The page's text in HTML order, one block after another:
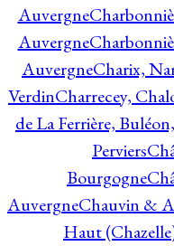
Auvergne
Auvergne
AuvergneCharix,
VerdinCharrecey,
de La Ferrière,
Perviers
Bourgogne
AuvergneChauvin &
Haut